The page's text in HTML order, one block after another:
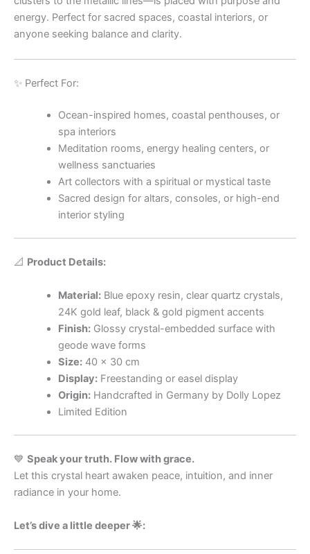
energy. Perfect for sacred spaces, coastal interiors, or
anyone seeking balance and clarity.
✨ Perfect For:
Ocean-inspired homes, coastal penthouses, or
spa interiors
Meditation rooms, energy healing centers, or
wellness sanctuaries
Art collectors with a spiritual or mystical taste
Sacred design for altars, consoles, or high-end
interior styling
📐 Product Details:
Material:Blue epoxy resin, clear quartz crystals,
24K gold leaf, black & gold pigment accents
Finish:Glossy crystal-embedded surface with
geode wave forms
Size:40 × 30 cm
Display:Freestanding or easel display
Origin:Handcrafted in Germany by Dolly Lopez
Limited Edition
💙 Speak your truth. Flow with grace.
Let this crystal heart awaken peace, intuition, and inner
radiance in your home.
Let’s dive a little deeper 🌟: